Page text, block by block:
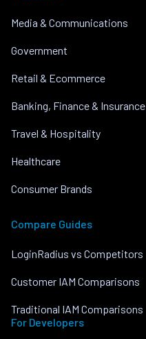
Media & Communications
Government
Retail & Ecommerce
Banking, Finance & Insurance
Travel & Hospitality
Healthcare
Consumer Brands
Compare Guides
LoginRadius vs Competitors
Customer IAM Comparisons
Traditional IAM Comparisons
For Developers